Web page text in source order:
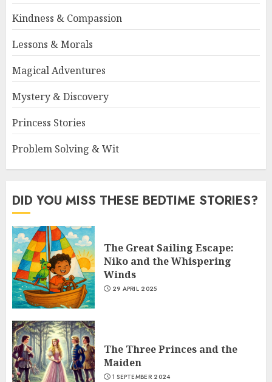
Kindness & Compassion
Lessons & Morals
Magical Adventures
Mystery & Discovery
Princess Stories
Problem Solving & Wit
DID YOU MISS THESE BEDTIME STORIES?
The Great Sailing Escape:
Niko and the Whispering
Winds
29 APRIL 2025
The Three Princes and the
Maiden
1 SEPTEMBER 2024